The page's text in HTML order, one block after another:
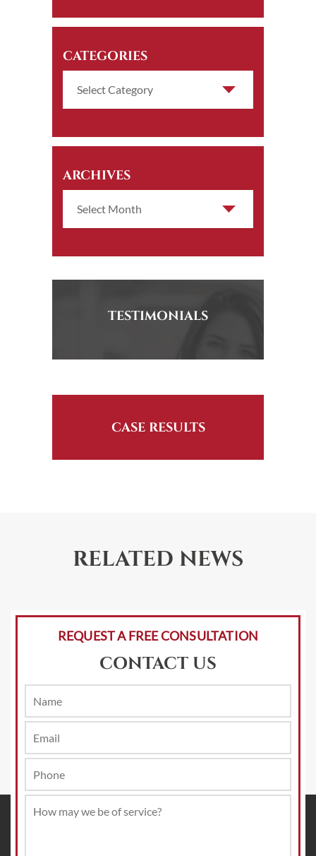
CATEGORIES
ARCHIVES
TESTIMONIALS
CASE RESULTS
RELATED NEWS
REQUEST A FREE CONSULTATION
CONTACT US